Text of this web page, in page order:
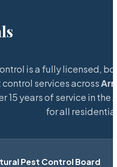
is a fully licensed,
services across
15 years of service in the
for all
Pest Control Board